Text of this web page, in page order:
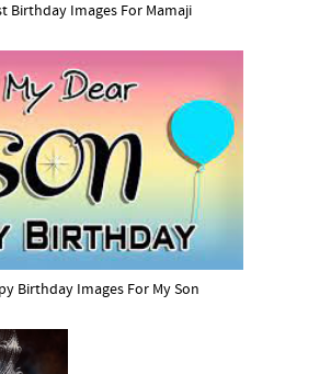
Birthday Images For Mamaji
Birthday Images For My Son